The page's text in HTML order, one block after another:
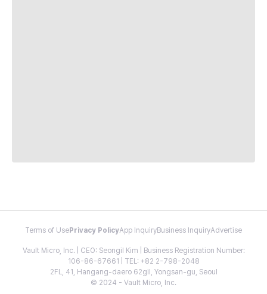
Terms of Use Privacy PolicyApp InquiryBusiness InquiryAdvertise
Vault Micro, Inc. | CEO: Seongil Kim | Business Registration Number:
106-86-67661 | TEL: +82 2-798-2048
2FL, 41, Hangang-daero 62gil, Yongsan-gu, Seoul
© 2024 - Vault Micro, Inc.